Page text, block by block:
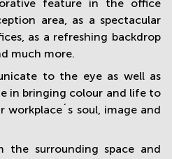
feature in the office
area, as a spectacular
as a refreshing backdrop
much more.
to the eye as well as
in bringing colour and life to
soul, image and
the surrounding space and